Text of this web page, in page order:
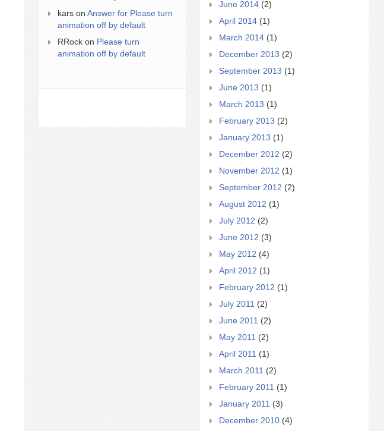
kars on Answer for Please turn
animation off by default
RRock on Please turn
animation off by default
June 2014 (2)
April 2014 (1)
March 2014 (1)
December 2013 (2)
September 2013 (1)
June 2013 (1)
March 2013 (1)
February 2013 (2)
January 2013 (1)
December 2012 (2)
November 2012 (1)
September 2012 (2)
August 2012 (1)
July 2012 (2)
June 2012 (3)
May 2012 (4)
April 2012 (1)
February 2012 (1)
July 2011 (2)
June 2011 (2)
May 2011 (2)
April 2011 (1)
March 2011 (2)
February 2011 (1)
January 2011 (3)
December 2010 (4)